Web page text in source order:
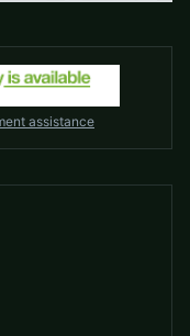
assistance